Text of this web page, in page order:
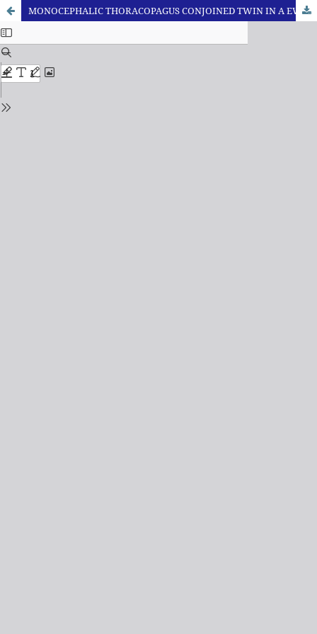
MONOCEPHALIC THORACOPAGUS CONJOINED TWIN IN A EWE